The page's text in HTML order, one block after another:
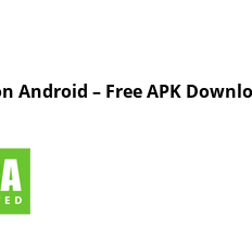
Android – Free APK